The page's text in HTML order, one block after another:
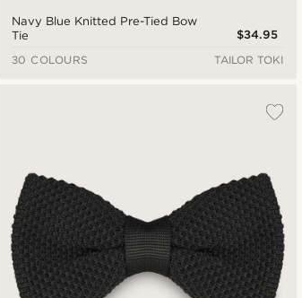
Navy Blue Knitted Pre-Tied Bow
Tie
$34.95
30 COLOURS
TAILOR TOKI